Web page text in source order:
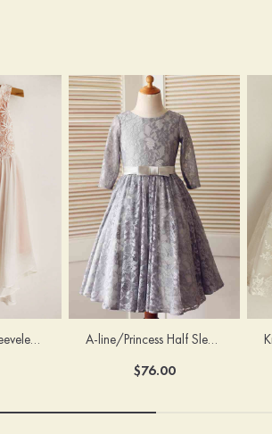
A-line/Princess Sleeveless Scoop Neck Knee-Length Flower Girl Dress A-line/Princess Half Sleeve Scoop Neck Ankle-Length Lace Flower Girl Dress With Bowknot
$76.00